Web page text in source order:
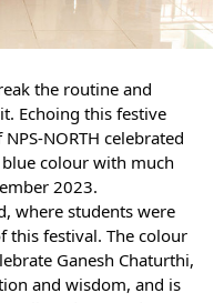
the routine and
Echoing this festive
NORTH celebrated
colour with much
2023.
where students were
this festival. The colour
Ganesh Chaturthi,
and wisdom, and is